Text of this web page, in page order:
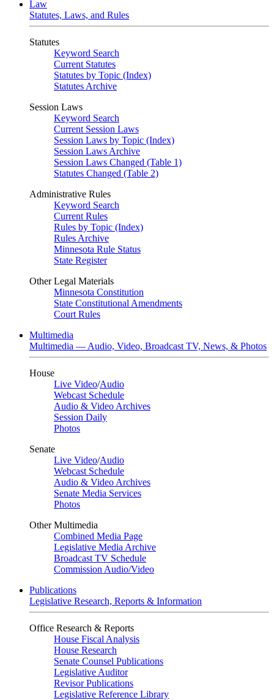
Law
Statutes, Laws, and Rules
Statutes
Keyword Search
Current Statutes
Statutes by Topic (Index)
Statutes Archive
Session Laws
Keyword Search
Current Session Laws
Session Laws by Topic (Index)
Session Laws Archive
Session Laws Changed (Table 1)
Statutes Changed (Table 2)
Administrative Rules
Keyword Search
Current Rules
Rules by Topic (Index)
Rules Archive
Minnesota Rule Status
State Register
Other Legal Materials
Minnesota Constitution
State Constitutional Amendments
Court Rules
Multimedia
Multimedia — Audio, Video, Broadcast TV, News, & Photos
House
Live Video/Audio
Webcast Schedule
Audio & Video Archives
Session Daily
Photos
Senate
Live Video/Audio
Webcast Schedule
Audio & Video Archives
Senate Media Services
Photos
Other Multimedia
Combined Media Page
Legislative Media Archive
Broadcast TV Schedule
Commission Audio/Video
Publications
Legislative Research, Reports & Information
Office Research & Reports
House Fiscal Analysis
House Research
Senate Counsel Publications
Legislative Auditor
Revisor Publications
Legislative Reference Library